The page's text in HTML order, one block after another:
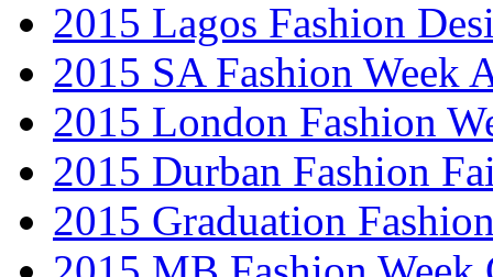
2015 Lagos Fashion
2015 SA Fashion Week
2015 London Fashion
2015 Durban Fashion
2015 Graduation